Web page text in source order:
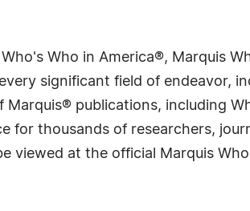
Who in America®, Marquis
significant field of endeavor,
publications, including
for thousands of researchers,
viewed at the official Marquis